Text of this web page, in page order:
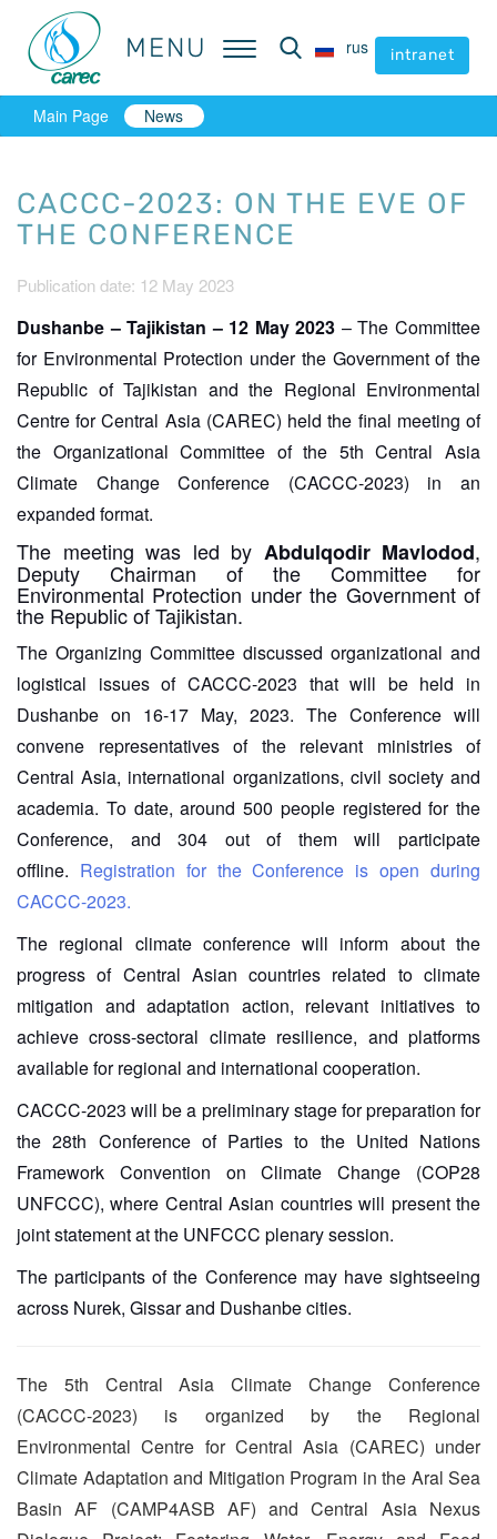
MENU rus intranet
MENU rus intranet
Main Page News
CACCC-2023: ON THE EVE OF
THE CONFERENCE
Publication date: 12 May 2023
Dushanbe – Tajikistan – 12 May 2023 – The Committee
for Environmental Protection under the Government of the
Republic of Tajikistan and the Regional Environmental
Centre for Central Asia (CAREC) held the final meeting of
the Organizational Committee of the 5th Central Asia
Climate Change Conference (CACCC-2023) in an
expanded format.
The meeting was led by Abdulqodir Mavlodod,
Deputy Chairman of the Committee for
Environmental Protection under the Government of
the Republic of Tajikistan.
The Organizing Committee discussed organizational and
logistical issues of CACCC-2023 that will be held in
Dushanbe on 16-17 May, 2023. The Conference will
convene representatives of the relevant ministries of
Central Asia, international organizations, civil society and
academia. To date, around 500 people registered for the
Conference, and 304 out of them will participate
offline. Registration for the Conference is open during
CACCC-2023.
The regional climate conference will inform about the
progress of Central Asian countries related to climate
mitigation and adaptation action, relevant initiatives to
achieve cross-sectoral climate resilience, and platforms
available for regional and international cooperation.
CACCC-2023 will be a preliminary stage for preparation for
the 28th Conference of Parties to the United Nations
Framework Convention on Climate Change (COP28
UNFCCC), where Central Asian countries will present the
joint statement at the UNFCCC plenary session.
The participants of the Conference may have sightseeing
across Nurek, Gissar and Dushanbe cities.
The 5th Central Asia Climate Change Conference
(CACCC-2023) is organized by the Regional
Environmental Centre for Central Asia (CAREC) under
Climate Adaptation and Mitigation Program in the Aral Sea
Basin AF (CAMP4ASB AF) and Central Asia Nexus